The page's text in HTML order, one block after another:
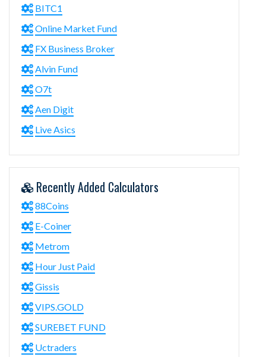
BITC1
Online Market Fund
FX Business Broker
Alvin Fund
O7t
Aen Digit
Live Asics
Recently Added Calculators
88Coins
E-Coiner
Metrom
Hour Just Paid
Gissis
VIPS.GOLD
SUREBET FUND
Uctraders